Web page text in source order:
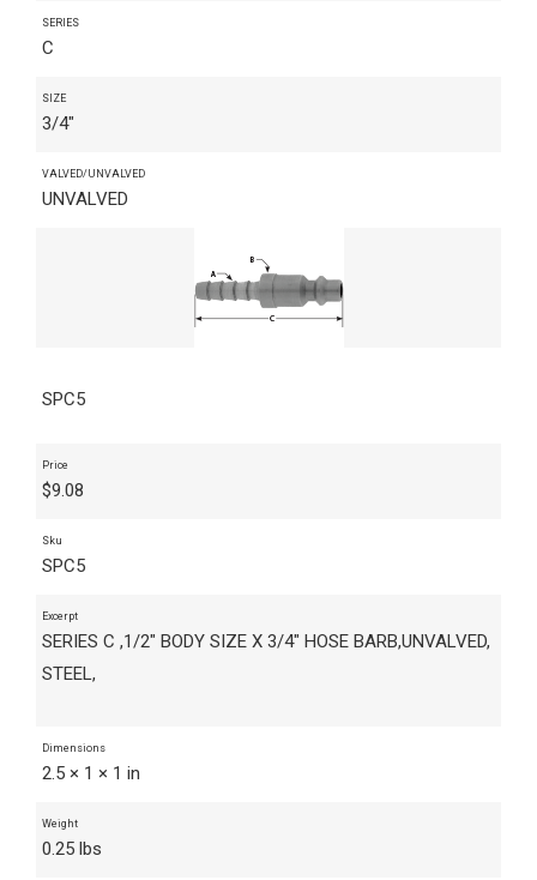
SERIES
C
SIZE
3/4"
VALVED/UNVALVED
UNVALVED
SPC5
Price
$9.08
Sku
SPC5
Excerpt
SERIES C ,1/2" BODY SIZE X 3/4" HOSE BARB,UNVALVED,
STEEL,
Dimensions
2.5 × 1 × 1 in
Weight
0.25 lbs